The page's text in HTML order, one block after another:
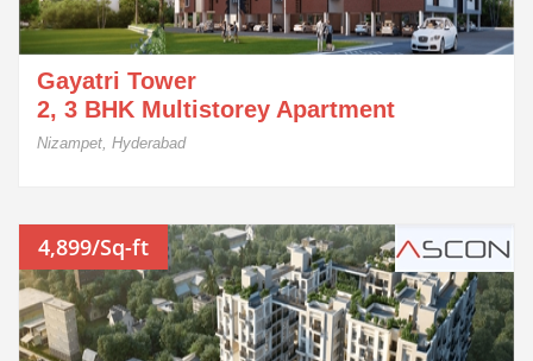
Gayatri Tower
2, 3 BHK Multistorey Apartment
Nizampet, Hyderabad
4,899/Sq-ft